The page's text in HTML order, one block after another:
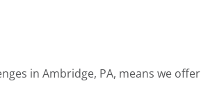
in Ambridge, PA, means we offer